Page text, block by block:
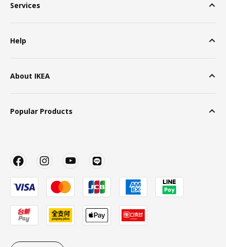
Services
Help
About IKEA
Popular Products